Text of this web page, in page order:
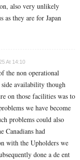
also very unlikely
as they are for Japan
At 14:10
the non operational
availability though
on those facilities was to
we have become
problems could also
Canadians had
with the Upholders we
done a de ent